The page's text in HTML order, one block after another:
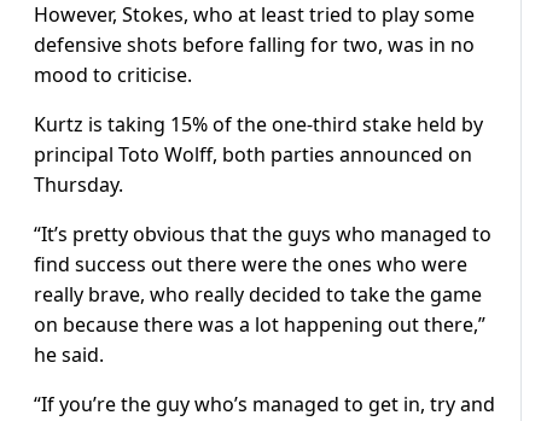
However, Stokes, who at least tried to play some
defensive shots before falling for two, was in no
mood to criticise.
Kurtz is taking 15% of the one-third stake held by
principal Toto Wolff, both parties announced on
Thursday.
“It’s pretty obvious that the guys who managed to
find success out there were the ones who were
really brave, who really decided to take the game
on because there was a lot happening out there,”
he said.
“If you’re the guy who’s managed to get in, try and